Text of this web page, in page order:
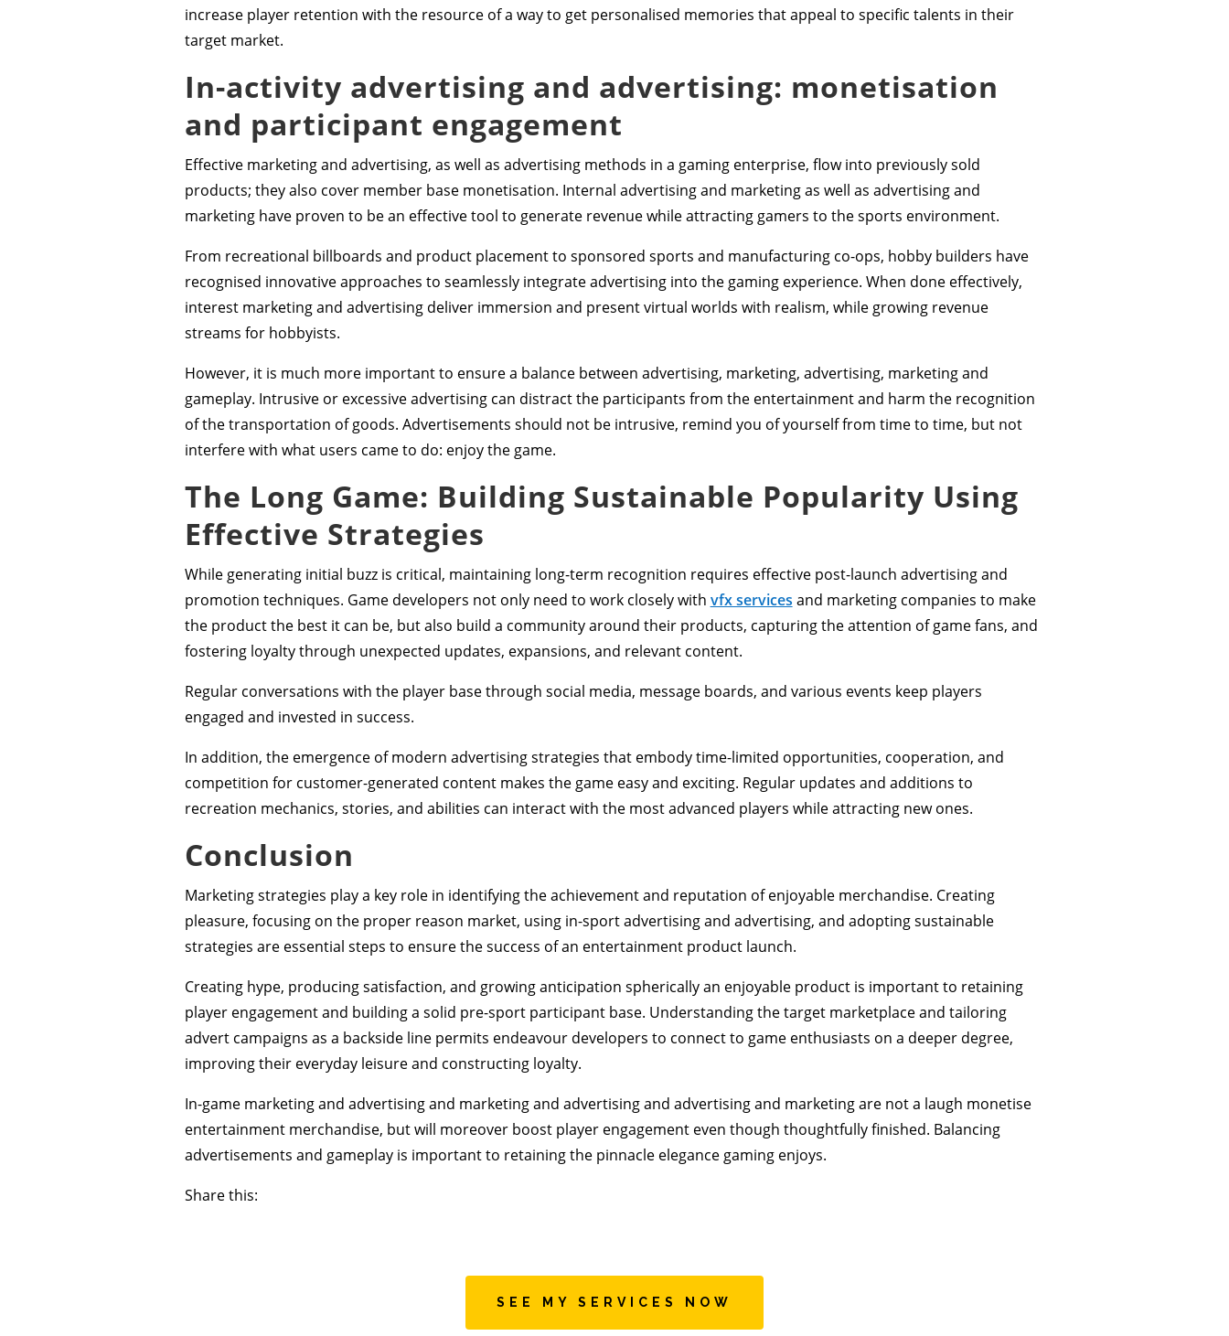
increase player retention with the resource of a way to get personalised memories that appeal to specific talents in their
target market.
In-activity advertising and advertising: monetisation
and participant engagement
Effective marketing and advertising, as well as advertising methods in a gaming enterprise, flow into previously sold
products; they also cover member base monetisation. Internal advertising and marketing as well as advertising and
marketing have proven to be an effective tool to generate revenue while attracting gamers to the sports environment.
From recreational billboards and product placement to sponsored sports and manufacturing co-ops, hobby builders have
recognised innovative approaches to seamlessly integrate advertising into the gaming experience. When done effectively,
interest marketing and advertising deliver immersion and present virtual worlds with realism, while growing revenue
streams for hobbyists.
However, it is much more important to ensure a balance between advertising, marketing, advertising, marketing and
gameplay. Intrusive or excessive advertising can distract the participants from the entertainment and harm the recognition
of the transportation of goods. Advertisements should not be intrusive, remind you of yourself from time to time, but not
interfere with what users came to do: enjoy the game.
The Long Game: Building Sustainable Popularity Using
Effective Strategies
While generating initial buzz is critical, maintaining long-term recognition requires effective post-launch advertising and
promotion techniques. Game developers not only need to work closely with vfx services and marketing companies to make
the product the best it can be, but also build a community around their products, capturing the attention of game fans, and
fostering loyalty through unexpected updates, expansions, and relevant content.
Regular conversations with the player base through social media, message boards, and various events keep players
engaged and invested in success.
In addition, the emergence of modern advertising strategies that embody time-limited opportunities, cooperation, and
competition for customer-generated content makes the game easy and exciting. Regular updates and additions to
recreation mechanics, stories, and abilities can interact with the most advanced players while attracting new ones.
Conclusion
Marketing strategies play a key role in identifying the achievement and reputation of enjoyable merchandise. Creating
pleasure, focusing on the proper reason market, using in-sport advertising and advertising, and adopting sustainable
strategies are essential steps to ensure the success of an entertainment product launch.
Creating hype, producing satisfaction, and growing anticipation spherically an enjoyable product is important to retaining
player engagement and building a solid pre-sport participant base. Understanding the target marketplace and tailoring
advert campaigns as a backside line permits endeavour developers to connect to game enthusiasts on a deeper degree,
improving their everyday leisure and constructing loyalty.
In-game marketing and advertising and marketing and advertising and advertising and marketing are not a laugh monetise
entertainment merchandise, but will moreover boost player engagement even though thoughtfully finished. Balancing
advertisements and gameplay is important to retaining the pinnacle elegance gaming enjoys.
Share this:
SEE MY SERVICES NOW